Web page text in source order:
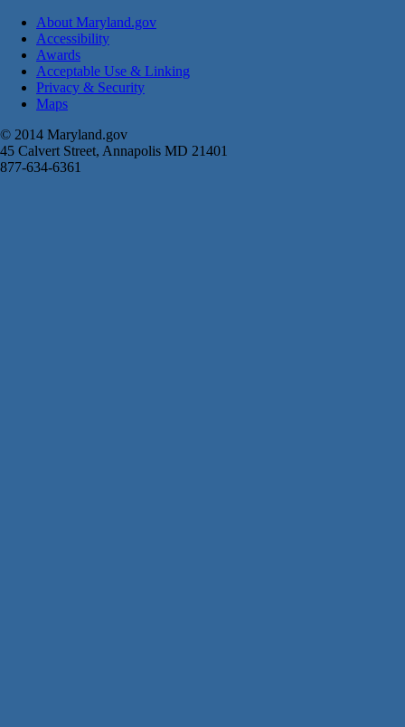
About Maryland.gov
Accessibility
Awards
Acceptable Use & Linking
Privacy & Security
Maps
© 2014 Maryland.gov
45 Calvert Street, Annapolis MD 21401
877-634-6361